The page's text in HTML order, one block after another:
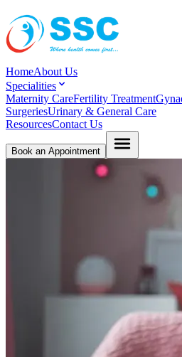
HomeAbout Us
Specialities
Maternity CareFertility Treatment
SurgeriesUrinary & General Care
ResourcesContact Us
Book an Appointment